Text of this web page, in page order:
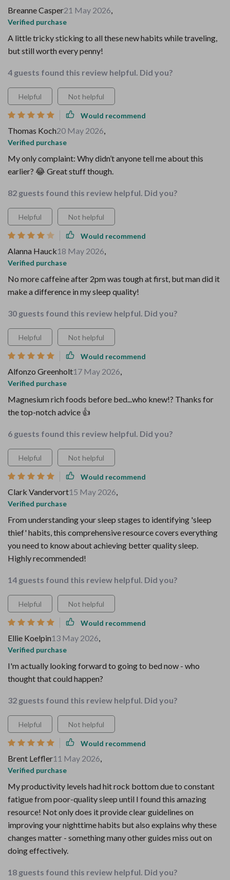
Breanne Casper21 May 2026,
Verified purchase
A little tricky sticking to all these new habits while traveling,
but still worth every penny!
4 guests found this review helpful. Did you?
Helpful Not helpful
Would recommend
Thomas Koch20 May 2026,
Verified purchase
My only complaint: Why didn’t anyone tell me about this
earlier? 😂 Great stuff though.
82 guests found this review helpful. Did you?
Helpful Not helpful
Would recommend
Alanna Hauck18 May 2026,
Verified purchase
No more caffeine after 2pm was tough at first, but man did it
make a difference in my sleep quality!
30 guests found this review helpful. Did you?
Helpful Not helpful
Would recommend
Alfonzo Greenholt17 May 2026,
Verified purchase
Magnesium rich foods before bed...who knew!? Thanks for
the top-notch advice 👍
6 guests found this review helpful. Did you?
Helpful Not helpful
Would recommend
Clark Vandervort15 May 2026,
Verified purchase
From understanding your sleep stages to identifying 'sleep
thief' habits, this comprehensive resource covers everything
you need to know about achieving better quality sleep.
Highly recommended!
14 guests found this review helpful. Did you?
Helpful Not helpful
Would recommend
Ellie Koelpin13 May 2026,
Verified purchase
I'm actually looking forward to going to bed now - who
thought that could happen?
32 guests found this review helpful. Did you?
Helpful Not helpful
Would recommend
Brent Leffler11 May 2026,
Verified purchase
My productivity levels had hit rock bottom due to constant
fatigue from poor-quality sleep until I found this amazing
resource! Not only does it provide clear guidelines on
improving your nighttime habits but also explains why these
changes matter - something many other guides miss out on
doing effectively.
18 guests found this review helpful. Did you?